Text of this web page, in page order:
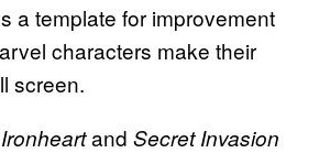
a template for improvement
characters make their
screen.
Ironheartand Secret Invasion